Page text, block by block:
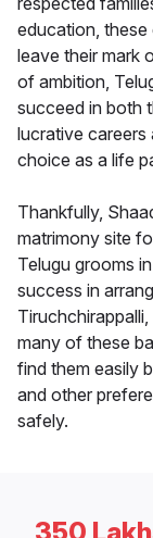
education, these
leave their mark
of ambition,
succeed in both
lucrative careers
choice as a life
Thankfully,
matrimony site
Telugu grooms
success in
many of these
find them easily
and other
safely.